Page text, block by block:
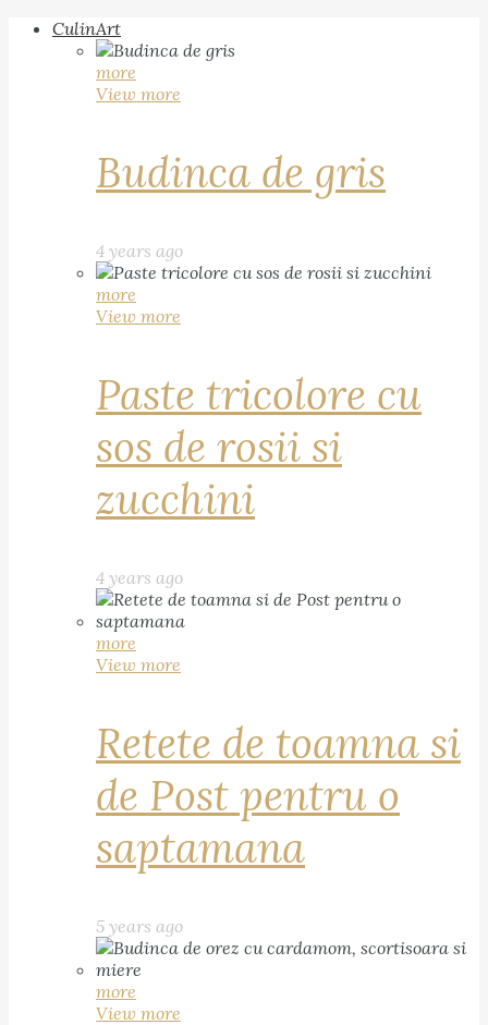
CulinArt
more
View more
Budinca de gris
4 years ago
more
View more
Paste tricolore cu
sos de rosii si
zucchini
4 years ago
more
View more
Retete de toamna si
de Post pentru o
saptamana
5 years ago
more
View more